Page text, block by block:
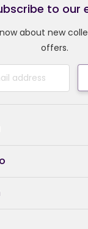
to our
about new
offers.